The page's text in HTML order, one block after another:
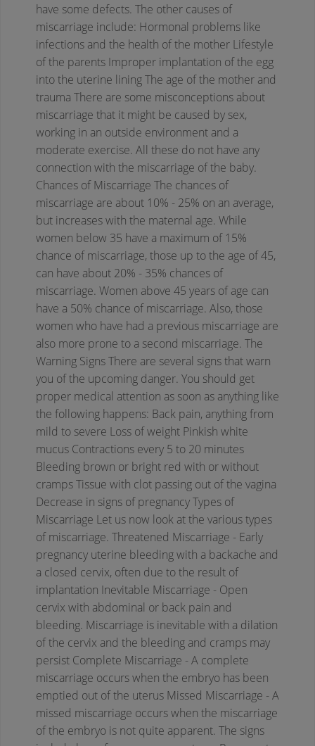
have some defects. The other causes of
miscarriage include: Hormonal problems like
infections and the health of the mother Lifestyle
of the parents Improper implantation of the egg
into the uterine liningThe age of the mother and
trauma There are some misconceptions about
miscarriage that it might be caused by sex,
working in an outside environment and a
moderate exercise. All these do not have any
connection with the miscarriage of the baby.
Chances of Miscarriage The chances of
miscarriage are about 10% - 25% on an average,
but increases with the maternal age. While
women below 35 have a maximum of 15%
chance of miscarriage, those up to the age of 45,
can have about 20% - 35% chances of
miscarriage. Women above 45 years of age can
have a 50% chance of miscarriage. Also, those
women who have had a previous miscarriage are
also more prone to a second miscarriage. The
Warning SignsThere are several signs that warn
you of the upcoming danger. You should get
proper medical attention as soon as anything like
the following happens: Back pain, anything from
mild to severe Loss of weight Pinkish white
mucus Contractions every 5 to 20 minutes
Bleeding brown or bright red with or without
crampsTissue with clot passing out of the vagina
Decrease in signs of pregnancyTypes of
Miscarriage Let us now look at the various types
of miscarriage. Threatened Miscarriage - Early
pregnancy uterine bleeding with a backache and
a closed cervix, often due to the result of
implantation Inevitable Miscarriage - Open
cervix with abdominal or back pain and
bleeding. Miscarriage is inevitable with a dilation
of the cervix and the bleeding and cramps may
persist Complete Miscarriage - A complete
miscarriage occurs when the embryo has been
emptied out of the uterus Missed Miscarriage - A
missed miscarriage occurs when the miscarriage
of the embryo is not quite apparent. The signs